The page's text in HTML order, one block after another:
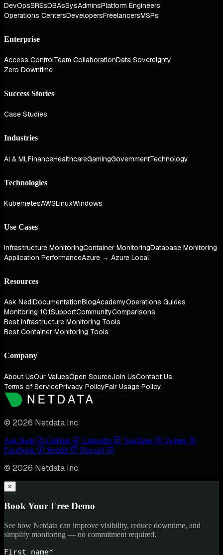
DevOpsSREsDBAsSysAdminsPlatform Engineers
Operations CentersDevelopersFreelancersMSPs
Enterprise
Access ControlTeam CollaborationData Sovereignty
Zero Downtime
Success Stories
Case Studies
Industries
AI & MLFinanceHealthcareGamingGovernmentTechnology
Technologies
KubernetesAWSLinuxWindows
Use Cases
Infrastructure MonitoringContainer MonitoringDatabase Monitoring
Application PerformanceAzure → Azure Local
Resources
Ask NediDocumentationBlogAcademyOperations Guides
Monitoring 101SupportCommunityComparisons
Best Infrastructure Monitoring Tools
Best Container Monitoring Tools
Company
About UsOur ValuesOpen SourceJoin UsContact Us
Terms of ServicePrivacy PolicyFair Usage Policy
© 2026 Netdata Inc.
Ask Nedi GitHub LinkedIn YouTube
Twitter
Facebook
Reddit Discord
© 2026 Netdata Inc.
×
Book Your Free Demo
See how Netdata can improve visibility, reduce downtime, and
simplify monitoring — no commitment required.